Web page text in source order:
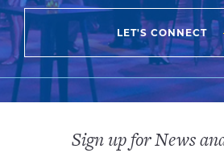
LET'S CONNECT
Sign up for News